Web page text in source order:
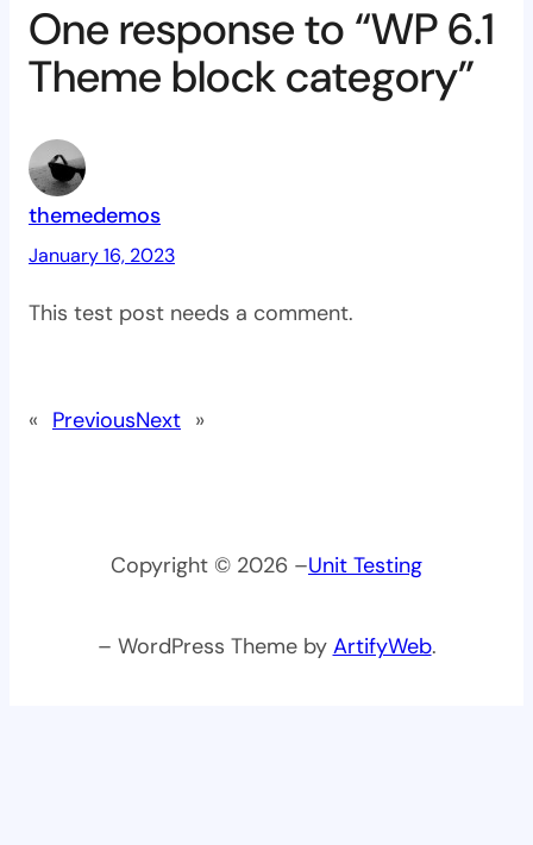
One response to “WP 6.1
Theme block category”
themedemos
January 16, 2023
This test post needs a comment.
« PreviousNext »
Copyright © 2026 –Unit Testing
– WordPress Theme by ArtifyWeb.